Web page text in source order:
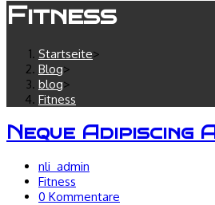
Fitness
Startseite>
Blog>
blog>
Fitness
Neque Adipiscing
Beitrags-
Autor:
nli_admin
Beitrags-
Kategorie:
Fitness
Beitrags-
0 Kommentare